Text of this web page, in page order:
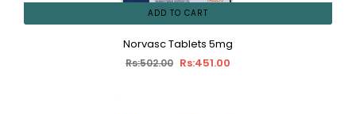
ADD TO CART
Norvasc Tablets 5mg
Rs:502.00 Rs:451.00